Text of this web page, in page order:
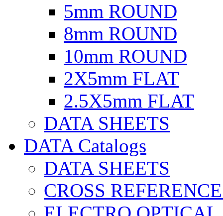
5mm ROUND
8mm ROUND
10mm ROUND
2X5mm FLAT
2.5X5mm FLAT
DATA SHEETS
DATA Catalogs
DATA SHEETS
CROSS